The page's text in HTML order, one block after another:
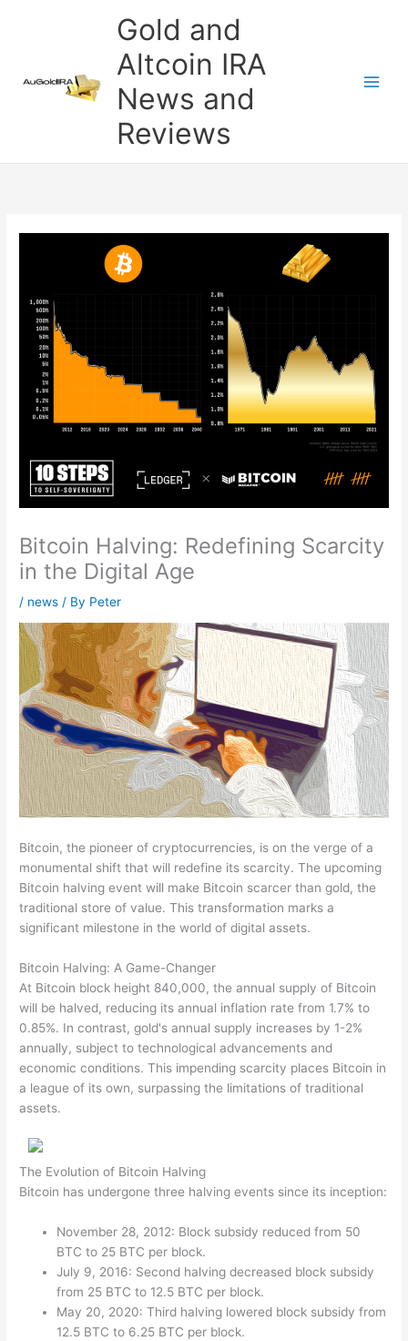
Gold and
Altcoin IRA
News and
Reviews
Bitcoin Halving: Redefining Scarcity
in the Digital Age
/ news / By Peter
Bitcoin, the pioneer of cryptocurrencies, is on the verge of a
monumental shift that will redefine its scarcity. The upcoming
Bitcoin halving event will make Bitcoin scarcer than gold, the
traditional store of value. This transformation marks a
significant milestone in the world of digital assets.
Bitcoin Halving: A Game-Changer
At Bitcoin block height 840,000, the annual supply of Bitcoin
will be halved, reducing its annual inflation rate from 1.7% to
0.85%. In contrast, gold's annual supply increases by 1-2%
annually, subject to technological advancements and
economic conditions. This impending scarcity places Bitcoin in
a league of its own, surpassing the limitations of traditional
assets.
The Evolution of Bitcoin Halving
Bitcoin has undergone three halving events since its inception:
November 28, 2012: Block subsidy reduced from 50
BTC to 25 BTC per block.
July 9, 2016: Second halving decreased block subsidy
from 25 BTC to 12.5 BTC per block.
May 20, 2020: Third halving lowered block subsidy from
12.5 BTC to 6.25 BTC per block.